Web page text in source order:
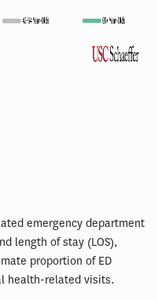
emergency department
length of stay (LOS),
proportion of ED
health-related visits.